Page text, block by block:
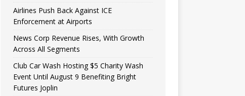
Airlines Push Back Against ICE
Enforcement at Airports
News Corp Revenue Rises, With Growth
Across All Segments
Club Car Wash Hosting $5 Charity Wash
Event Until August 9 Benefiting Bright
Futures Joplin